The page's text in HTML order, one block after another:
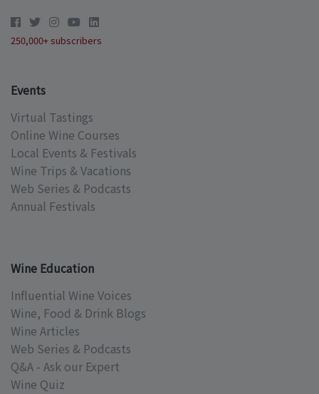
250,000+ subscribers
Events
Virtual Tastings
Online Wine Courses
Local Events & Festivals
Wine Trips & Vacations
Web Series & Podcasts
Annual Festivals
Wine Education
Influential Wine Voices
Wine, Food & Drink Blogs
Wine Articles
Web Series & Podcasts
Q&A - Ask our Expert
Wine Quiz